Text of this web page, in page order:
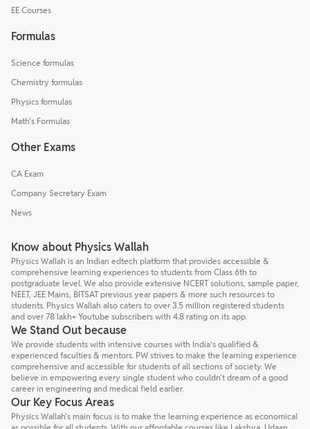
EE Courses
Formulas
Science formulas
Chemistry formulas
Physics formulas
Math's Formulas
Other Exams
CA Exam
Company Secretary Exam
News
Know about Physics Wallah
Physics Wallah is an Indian edtech platform that provides accessible &
comprehensive learning experiences to students from Class 6th to
postgraduate level. We also provide extensive NCERT solutions, sample paper,
NEET, JEE Mains, BITSAT previous year papers & more such resources to
students. Physics Wallah also caters to over 3.5 million registered students
and over 78 lakh+ Youtube subscribers with 4.8 rating on its app.
We Stand Out because
We provide students with intensive courses with India’s qualified &
experienced faculties & mentors. PW strives to make the learning experience
comprehensive and accessible for students of all sections of society. We
believe in empowering every single student who couldn't dream of a good
career in engineering and medical field earlier.
Our Key Focus Areas
Physics Wallah's main focus is to make the learning experience as economical